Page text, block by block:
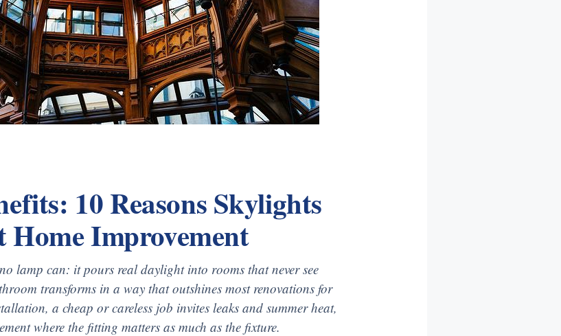
10 Reasons Skylights
Improvement
lamp can: it pours real daylight into rooms that never see
transforms in a way that outshines most renovations for
a cheap or careless job invites leaks and summer heat,
where the fitting matters as much as the fixture.